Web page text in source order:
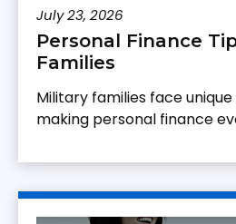
July 23, 2026
Personal Finance
Families
Military families face
making personal finance